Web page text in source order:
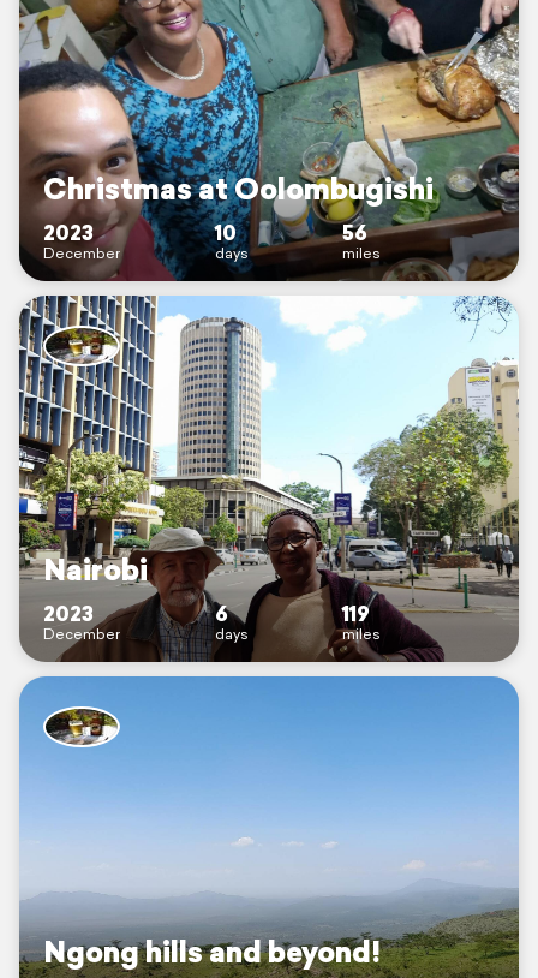
Christmas at Oolombugishi
2023
December
10
days
56
miles
Nairobi
2023
December
6
days
119
miles
Ngong hills and beyond!